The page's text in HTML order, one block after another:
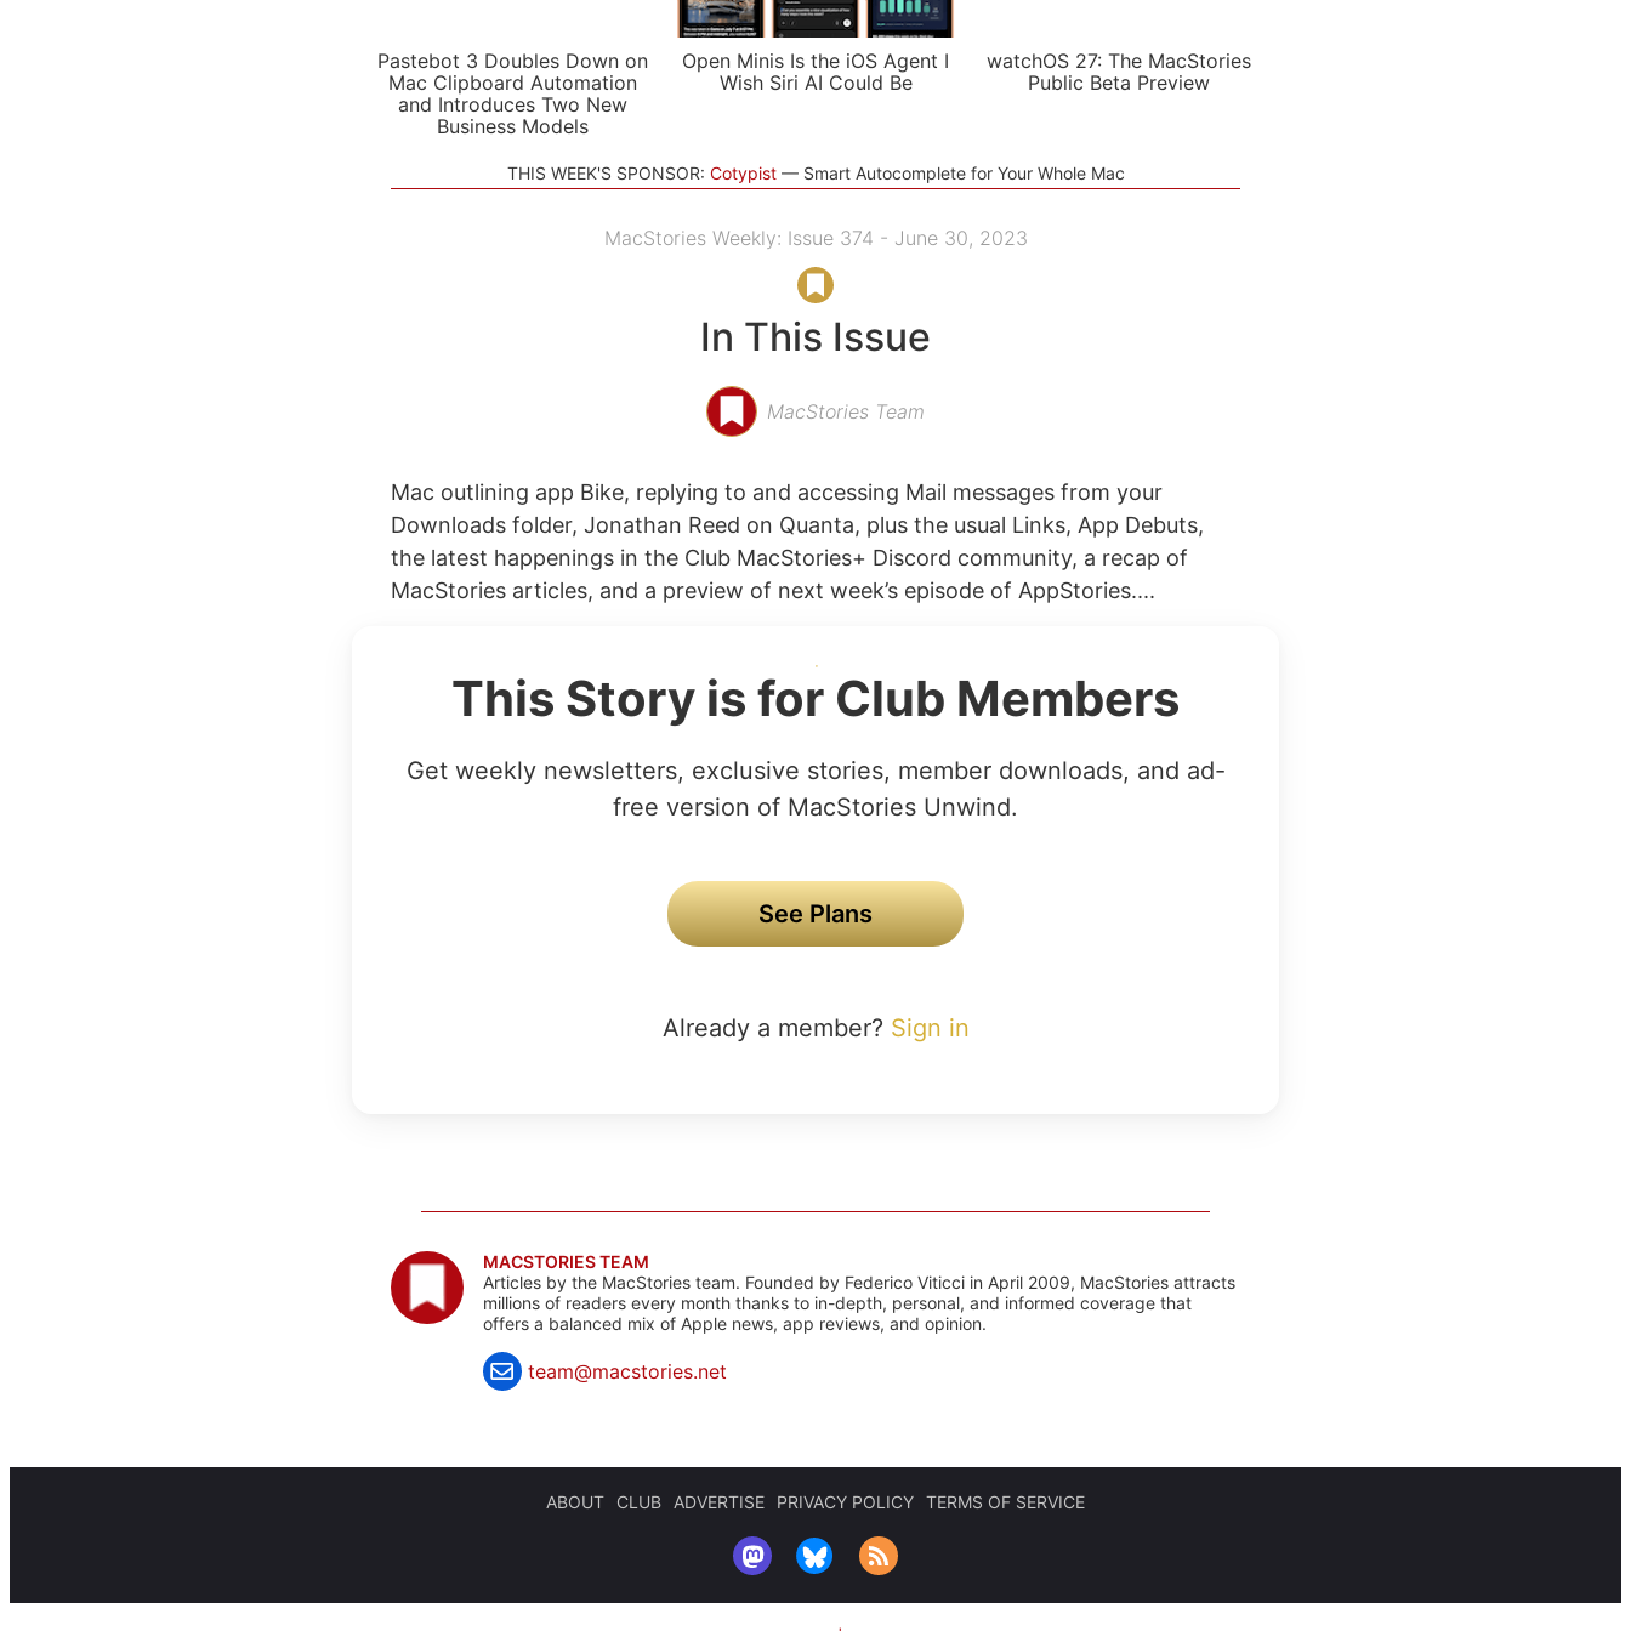
Pastebot 3 Doubles Down on
Mac Clipboard Automation
and Introduces Two New
Business Models
Open Minis Is the iOS Agent I
Wish Siri AI Could Be
watchOS 27: The MacStories
Public Beta Preview
THIS WEEK'S SPONSOR: Cotypist Smart Autocomplete for Your Whole Mac
MacStories Weekly: Issue 374 - June 30, 2023
In This Issue
MacStories Team
Mac outlining app Bike, replying to and accessing Mail messages from your
Downloads folder, Jonathan Reed on Quanta, plus the usual Links, App Debuts,
the latest happenings in the Club MacStories+ Discord community, a recap of
MacStories articles, and a preview of next week’s episode of AppStories....
This Story is for Club Members
Get weekly newsletters, exclusive stories, member downloads, and ad-
free version of MacStories Unwind.
See Plans
Already a member? Sign in
MACSTORIES TEAM
Articles by the MacStories team. Founded by Federico Viticci in April 2009, MacStories attracts
millions of readers every month thanks to in-depth, personal, and informed coverage that
offers a balanced mix of Apple news, app reviews, and opinion.
team@macstories.net
ABOUT CLUB ADVERTISE PRIVACY POLICY TERMS OF SERVICE